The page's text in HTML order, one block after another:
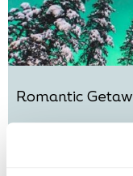
Romantic